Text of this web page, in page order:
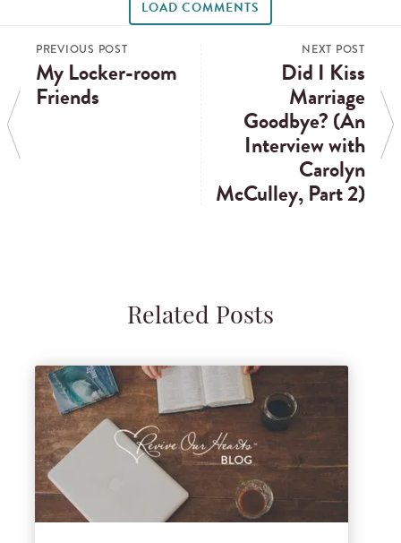
LOAD COMMENTS
PREVIOUS POST
My Locker-room
Friends
NEXT POST
Did I Kiss
Marriage
Goodbye? (An
Interview with
Carolyn
McCulley, Part 2)
Related Posts